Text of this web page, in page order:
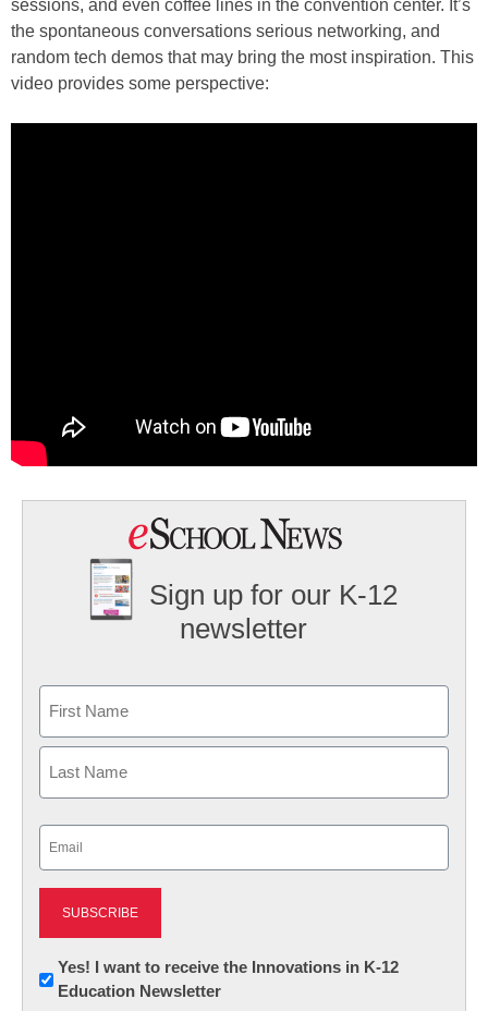
sessions, and even coffee lines in the convention center. It’s
the spontaneous conversations serious networking, and
random tech demos that may bring the most inspiration. This
video provides some perspective:
Sign up for our K-12
newsletter
First
Newsletter:
Innovations
Yes! I want to receive the Innovations in K-12
Education Newsletter